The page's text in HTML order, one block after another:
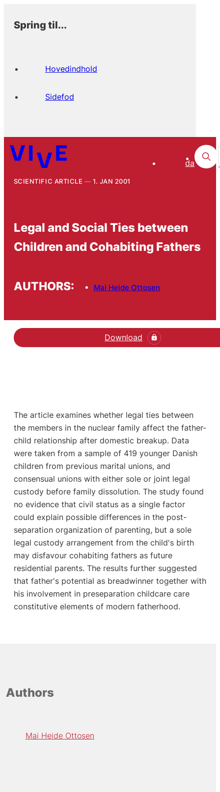
Spring til...
Hovedindhold
Sidefod
da
SCIENTIFIC ARTICLE 1. JAN 2001
Legal and Social Ties between
Children and Cohabiting Fathers
AUTHORS: Mai Heide Ottosen
Download
The article examines whether legal ties between
the members in the nuclear family affect the father-
child relationship after domestic breakup. Data
were taken from a sample of 419 younger Danish
children from previous marital unions, and
consensual unions with either sole or joint legal
custody before family dissolution. The study found
no evidence that civil status as a single factor
could explain possible differences in the post-
separation organization of parenting, but a sole
legal custody arrangement from the child's birth
may disfavour cohabiting fathers as future
residential parents. The results further suggested
that father's potential as breadwinner together with
his involvement in preseparation childcare care
constitutive elements of modern fatherhood.
Authors
Mai Heide Ottosen